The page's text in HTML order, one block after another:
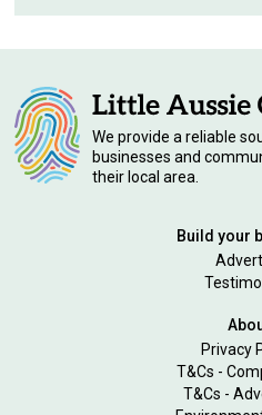
We provide a reliable
businesses and
their local area.
Build your
Privacy
T&Cs -
T&Cs -